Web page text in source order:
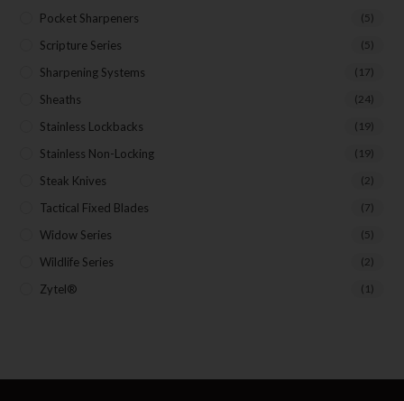
Pocket Sharpeners (5)
Scripture Series (5)
Sharpening Systems (17)
Sheaths (24)
Stainless Lockbacks (19)
Stainless Non-Locking (19)
Steak Knives (2)
Tactical Fixed Blades (7)
Widow Series (5)
Wildlife Series (2)
Zytel® (1)